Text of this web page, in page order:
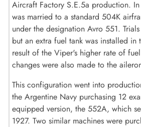
Aircraft Factory S.E.5a production.
was married to a standard 504K
under the designation Avro 551.
but an extra fuel tank was installed in
result of the Viper's higher rate of
changes were also made to the
This configuration went into
the Argentine Navy purchasing 12
equipped version, the 552A, which
1927. Two similar machines were